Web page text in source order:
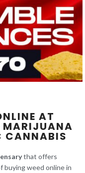
AT
CANNABIS
that offers
buying weed online in